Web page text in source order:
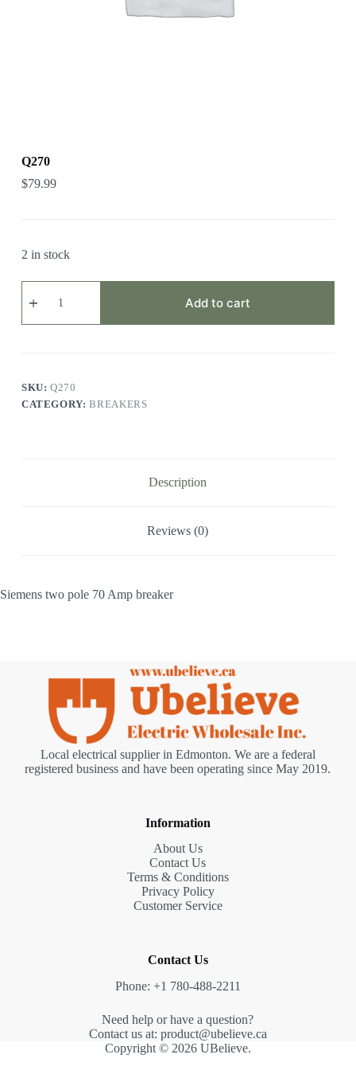
Q270
$79.99
2 in stock
Q270
quantity
Add to cart
SKU:Q270
CATEGORY:BREAKERS
Description
Reviews (0)
Siemens two pole 70 Amp breaker
Local electrical supplier in Edmonton. We are a federal
registered business and have been operating since May 2019.
Information
About Us
Contact Us
Terms & Conditions
Privacy Policy
Customer Service
Contact Us
Phone: +1 780-488-2211
Need help or have a question?
Contact us at: product@ubelieve.ca
Copyright © 2026 UBelieve.